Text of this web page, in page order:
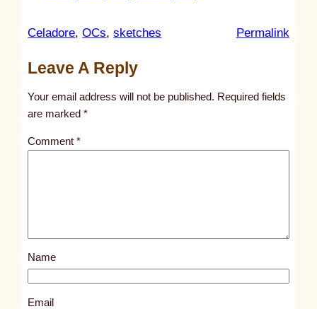
Celadore, OCs, sketches Permalink:
l
s
2
Leave A Reply
Your email address will not be published. Required fields
are marked*
Comment*
Name
Email